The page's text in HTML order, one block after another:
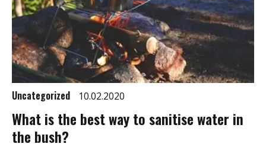
Uncategorized 10.02.2020
What is the best way to sanitise water in
the bush?